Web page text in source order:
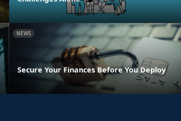
NEWS
Secure Your Finances Before You Deploy